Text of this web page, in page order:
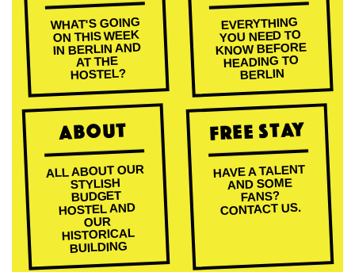
WHAT'S GOING
ON THIS WEEK
IN BERLIN AND
AT THE
HOSTEL?
EVERYTHING
YOU NEED TO
KNOW BEFORE
HEADING TO
BERLIN
About
ALL ABOUT OUR
STYLISH
BUDGET
HOSTEL AND
OUR
HISTORICAL
BUILDING
Free Stay
HAVE A TALENT
AND SOME
FANS?
CONTACT US.